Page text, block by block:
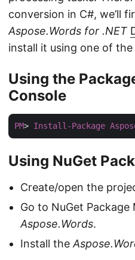
conversion in C#, we’ll
Aspose.Words for .NET
install it using one of
Using the
Console
PM> Install-Package
Using NuGet
Create/open the
Go to NuGet Package
Aspose.Words.
Install the